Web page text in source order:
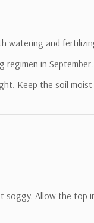
watering and
in September.
Keep the soil
soggy. Allow the top
in